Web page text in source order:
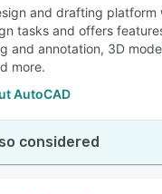
and drafting platform
tasks and offers
and annotation, 3D
more.
AutoCAD
considered